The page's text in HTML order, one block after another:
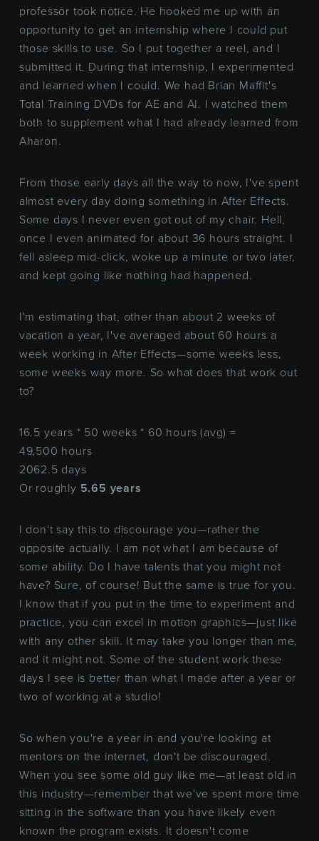
professor took notice. He hooked me up with an
opportunity to get an internship where I could put
those skills to use. So I put together a reel, and I
submitted it. During that internship, I experimented
and learned when I could. We had Brian Maffit's
Total Training DVDs for AE and AI. I watched them
both to supplement what I had already learned from
Aharon.
From those early days all the way to now, I've spent
almost every day doing something in After Effects.
Some days I never even got out of my chair. Hell,
once I even animated for about 36 hours straight. I
fell asleep mid-click, woke up a minute or two later,
and kept going like nothing had happened.
I'm estimating that, other than about 2 weeks of
vacation a year, I've averaged about 60 hours a
week working in After Effects—some weeks less,
some weeks way more. So what does that work out
to?
16.5 years * 50 weeks * 60 hours (avg) =
49,500 hours
2062.5 days
Or roughly 5.65 years
I don't say this to discourage you—rather the
opposite actually. I am not what I am because of
some ability. Do I have talents that you might not
have? Sure, of course! But the same is true for you.
I know that if you put in the time to experiment and
practice, you can excel in motion graphics—just like
with any other skill. It may take you longer than me,
and it might not. Some of the student work these
days I see is better than what I made after a year or
two of working at a studio!
So when you're a year in and you're looking at
mentors on the internet, don't be discouraged.
When you see some old guy like me—at least old in
this industry—remember that we've spent more time
sitting in the software than you have likely even
known the program exists. It doesn't come